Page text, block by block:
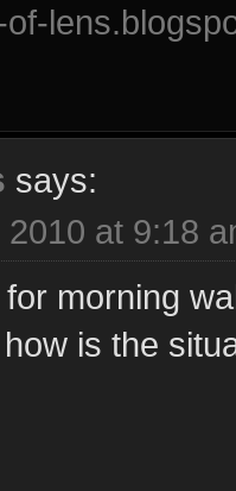
says:
at 9:18
morning
is the